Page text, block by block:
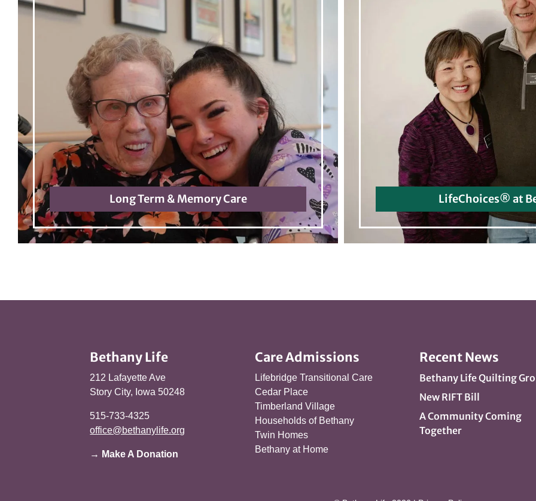
Long Term & Memory Care LifeChoices® at
Bethany Life
212 Lafayette Ave
Story City, Iowa 50248
515-733-4325
office@bethanylife.org
→ Make A Donation
Care Admissions
Lifebridge Transitional Care
Cedar Place
Timberland Village
Households of Bethany
Twin Homes
Bethany at Home
Recent News
Bethany Life Quilting
New RIFT Bill
A Community Coming
Together